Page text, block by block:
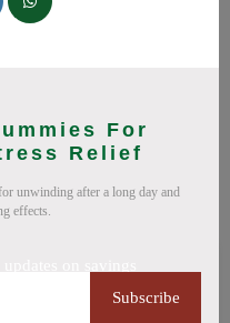
For
Relief
unwinding after a long day and
effects.
Subscribe
Coupon
purchase today! This